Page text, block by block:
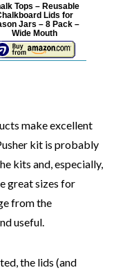
Tops – Reusable
Lids for
Jars – 8 Pack –
Wide Mouth
make excellent
kit is probably
kits and, especially,
great sizes for
from the
useful.
the lids (and